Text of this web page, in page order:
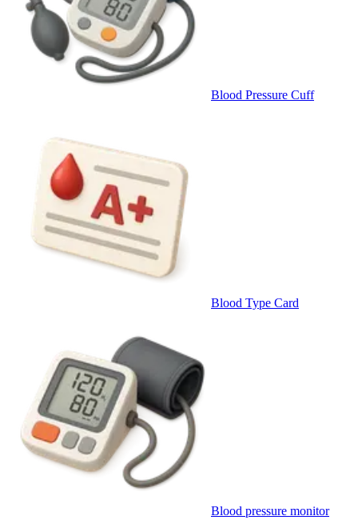
Blood Pressure Cuff
Blood Type Card
Blood pressure monitor